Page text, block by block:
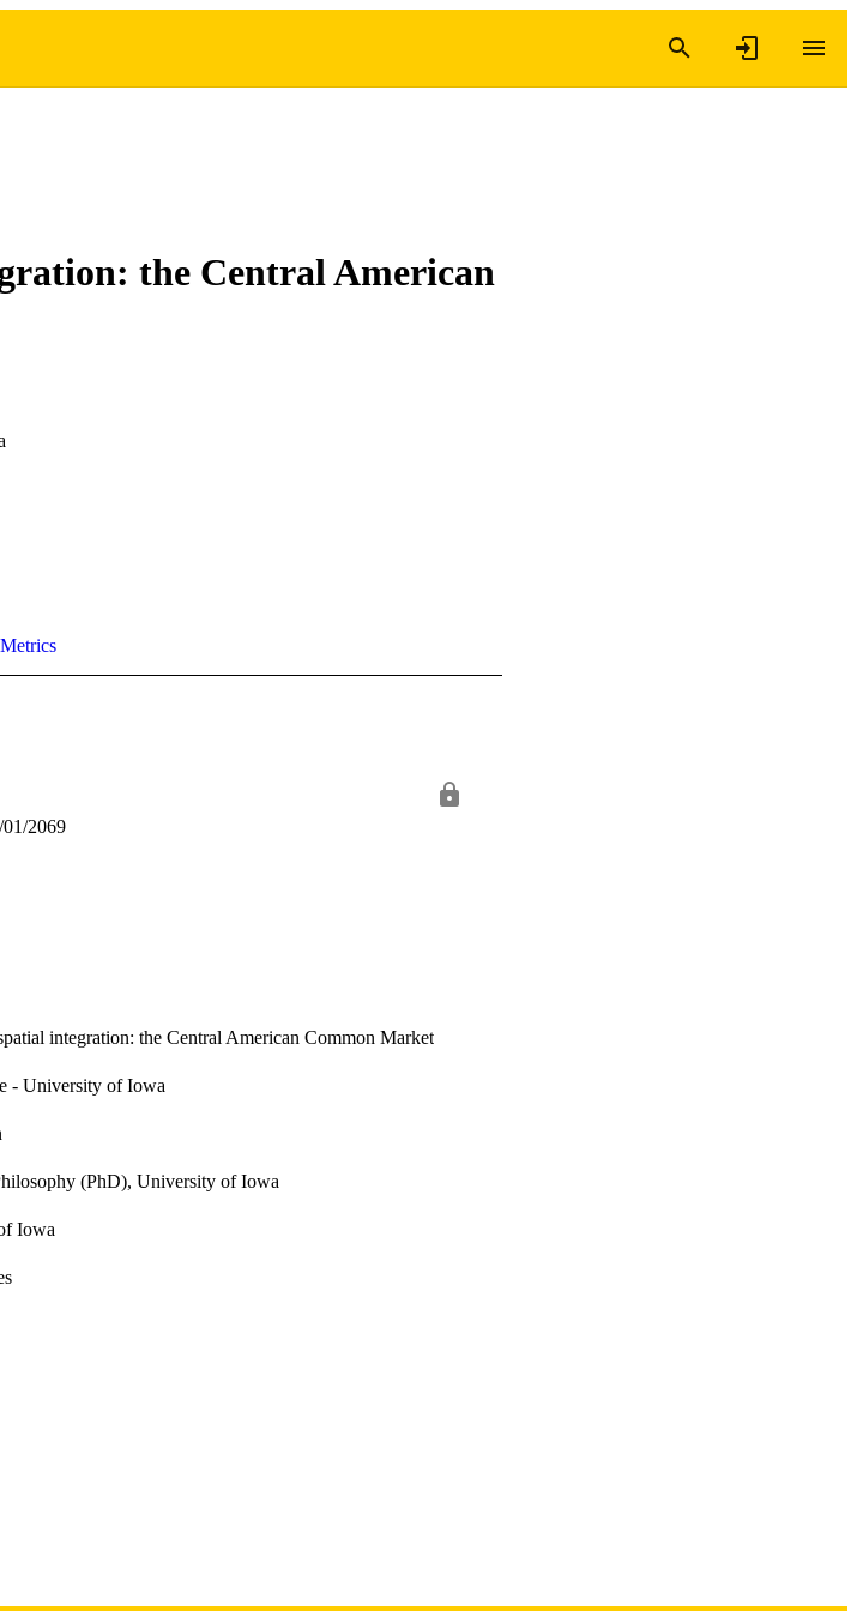
the Central American
Metrics
01/2069
integration: the Central American Common Market
- University of Iowa
(PhD), University of Iowa
Iowa